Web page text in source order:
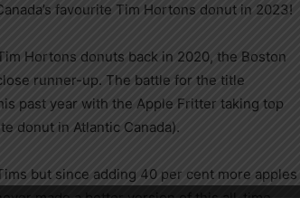
favourite Tim Hortons donut in 2023!
Hortons donuts back in 2020, the Boston
runner-up. The battle for the title
past year with the Apple Fritter taking top
donut in Atlantic Canada).
but since adding 40 per cent more apples